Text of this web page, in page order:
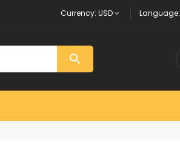
Currency: USD Language:
